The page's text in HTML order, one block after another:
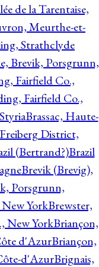
de la Tarentaise,
Meurthe-et-
Strathclyde
Brevik, Porsgrunn,
Fairfield Co.,
Fairfield Co.,
Brassac, Haute-
District,
(Bertrand?)Brazil
Brevik (Brevig),
Porsgrunn,
YorkBrewster,
New YorkBriançon,
d'AzurBriançon,
d'AzurBrignais,